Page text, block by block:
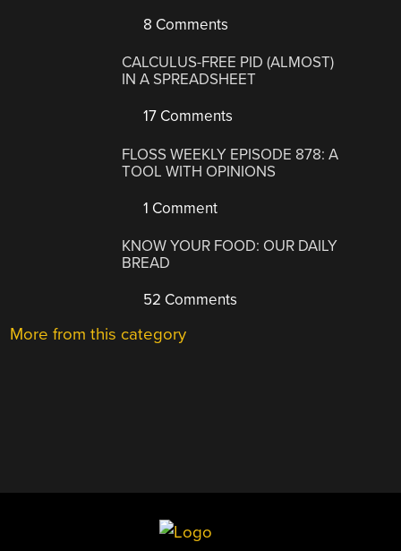
8 Comments
CALCULUS-FREE PID (ALMOST)
IN A SPREADSHEET
17 Comments
FLOSS WEEKLY EPISODE 878: A
TOOL WITH OPINIONS
1 Comment
KNOW YOUR FOOD: OUR DAILY
BREAD
52 Comments
More from this category